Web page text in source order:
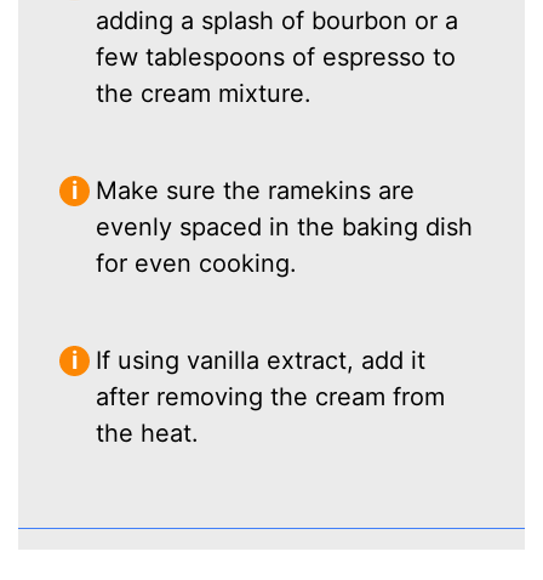
adding a splash of bourbon or a
few tablespoons of espresso to
the cream mixture.
Make sure the ramekins are
evenly spaced in the baking dish
for even cooking.
If using vanilla extract, add it
after removing the cream from
the heat.